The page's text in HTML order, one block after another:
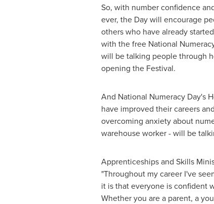
So, with number confidence
ever, the Day will encourage
others who have already
with the free National
will be talking people through
opening the Festival.
And National Numeracy Day's
have improved their careers
overcoming anxiety about
warehouse worker - will be
Apprenticeships and Skills
"Throughout my career I've
it is that everyone is confident
Whether you are a parent, a